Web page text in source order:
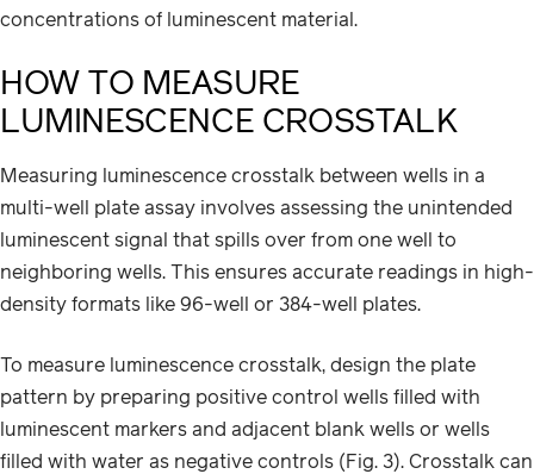
concentrations of luminescent material.
HOW TO MEASURE
LUMINESCENCE CROSSTALK
Measuring luminescence crosstalk between wells in a
multi-well plate assay involves assessing the unintended
luminescent signal that spills over from one well to
neighboring wells. This ensures accurate readings in high-
density formats like 96-well or 384-well plates.
To measure luminescence crosstalk, design the plate
pattern by preparing positive control wells filled with
luminescent markers and adjacent blank wells or wells
filled with water as negative controls (Fig. 3). Crosstalk can